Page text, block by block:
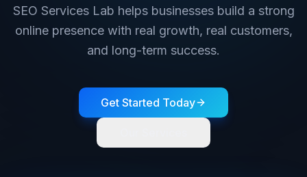
SEO Services Lab helps businesses build a strong
online presence with real growth, real customers,
and long-term success.
Get Started Today